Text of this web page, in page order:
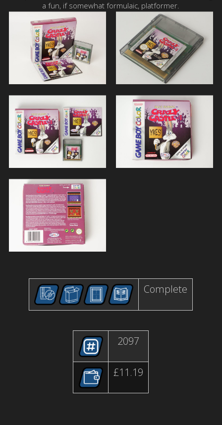
a fun, if somewhat formulaic, platformer.
Complete
2097
£11.19